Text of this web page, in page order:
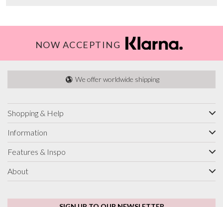
NOW ACCEPTING
We offer worldwide shipping
Shopping & Help
Information
Features & Inspo
About